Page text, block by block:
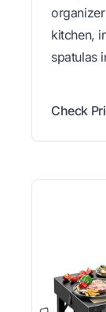
kitchen,
spatulas
Check